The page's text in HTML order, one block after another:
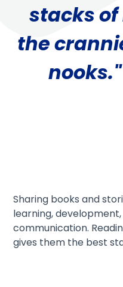
stacks of
the
Sharing books and
learning,
communication.
gives them the best